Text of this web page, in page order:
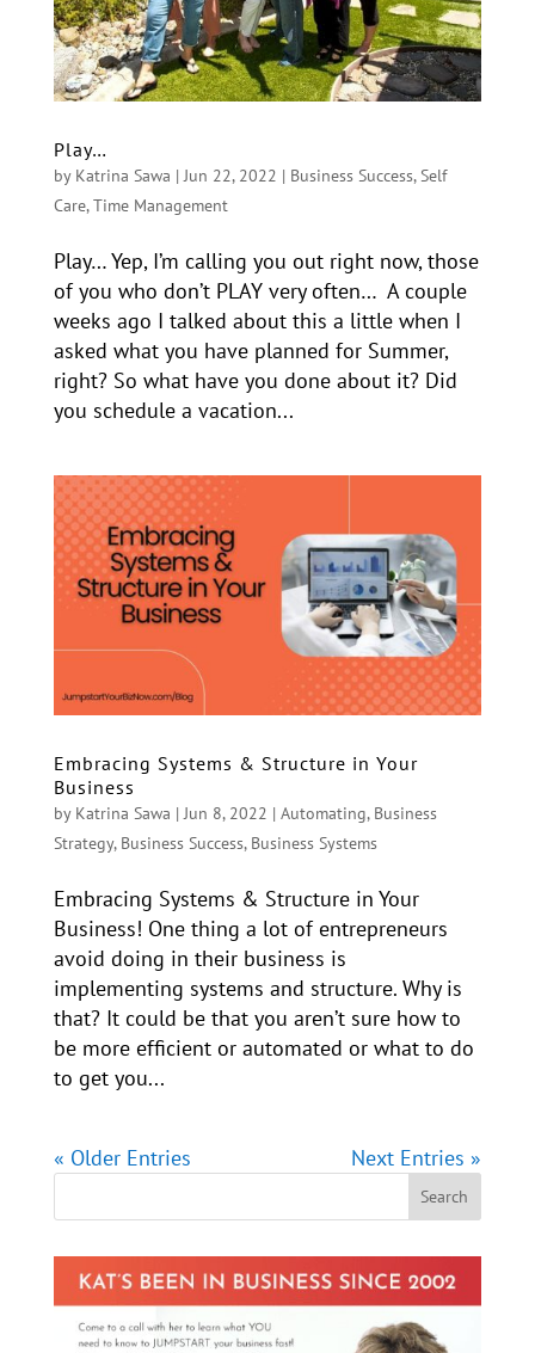
Play…
by Katrina Sawa |Jun 22, 2022 | Business Success,Self
Care,Time Management
Play… Yep, I’m calling you out right now, those
of you who don’t PLAY very often… A couple
weeks ago I talked about this a little when I
asked what you have planned for Summer,
right? So what have you done about it? Did
you schedule a vacation...
Embracing Systems & Structure in Your
Business
by Katrina Sawa |Jun 8, 2022 | Automating, Business
Strategy, Business Success, Business Systems
Embracing Systems & Structure in Your
Business! One thing a lot of entrepreneurs
avoid doing in their business is
implementing systems and structure. Why is
that? It could be that you aren’t sure how to
be more efficient or automated or what to do
to get you...
« Older Entries Next Entries »